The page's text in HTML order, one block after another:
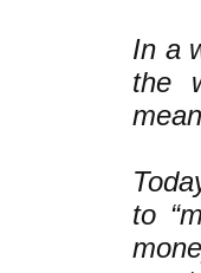
In a
the
to